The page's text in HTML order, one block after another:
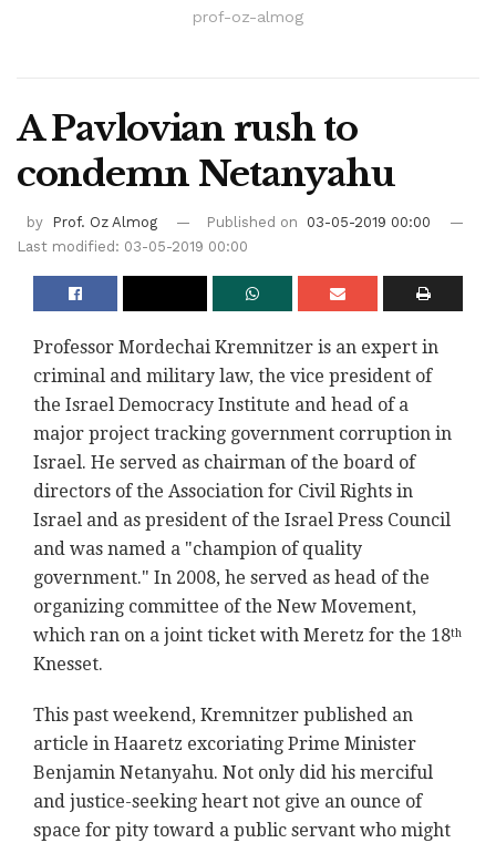
prof-oz-almog
A Pavlovian rush to
condemn Netanyahu
by Prof. Oz Almog Published on
03-05-2019 00:00
Last modified: 03-05-2019 00:00
Professor Mordechai Kremnitzer is an expert in
criminal and military law, the vice president of
the Israel Democracy Institute and head of a
major project tracking government corruption in
Israel. He served as chairman of the board of
directors of the Association for Civil Rights in
Israel and as president of the Israel Press Council
and was named a "champion of quality
government." In 2008, he served as head of the
organizing committee of the New Movement,
which ran on a joint ticket with Meretz for the 18th
Knesset.
This past weekend, Kremnitzer published an
article in Haaretz excoriating Prime Minister
Benjamin Netanyahu. Not only did his merciful
and justice-seeking heart not give an ounce of
space for pity toward a public servant who might